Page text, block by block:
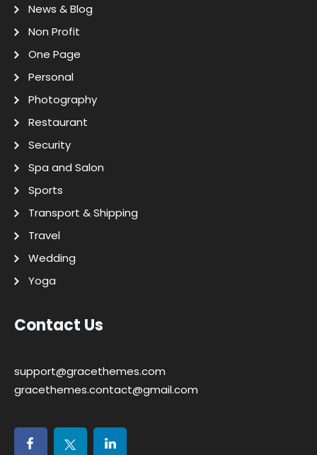
News & Blog
Non Profit
One Page
Personal
Photography
Restaurant
Security
Spa and Salon
Sports
Transport & Shipping
Travel
Wedding
Yoga
Contact Us
support@gracethemes.com
gracethemes.contact@gmail.com